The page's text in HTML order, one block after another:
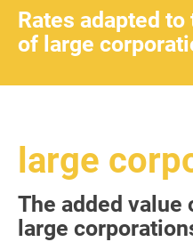
Rates adapted to
of large
large
The added value
large